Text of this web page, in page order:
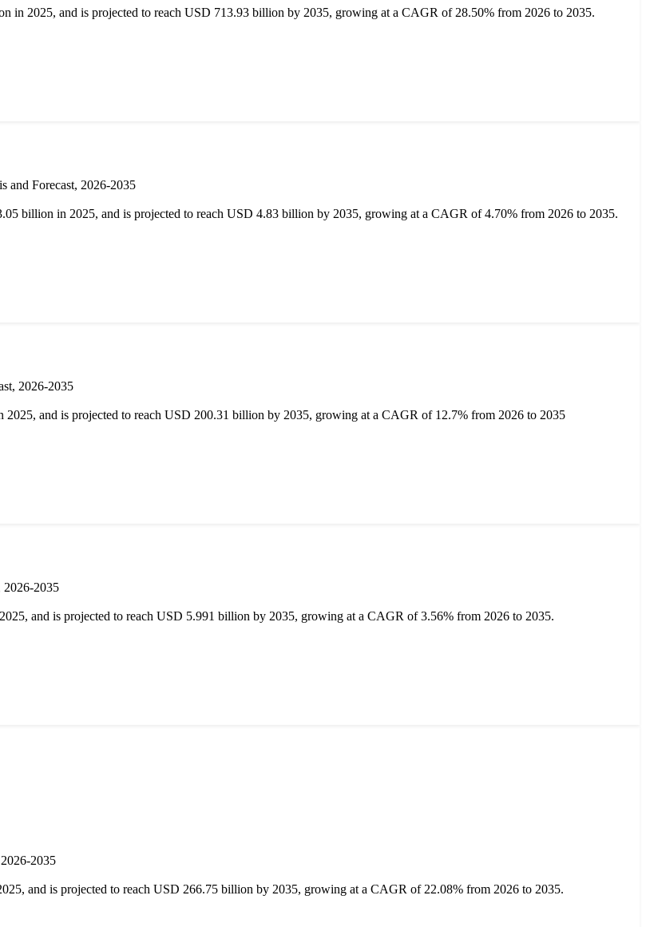
in 2025, and is projected to reach USD 713.93 billion by 2035, growing at a CAGR of 28.50% from 2026 to 2035.
and Forecast, 2026-2035
billion in 2025, and is projected to reach USD 4.83 billion by 2035, growing at a CAGR of 4.70% from 2026 to 2035.
2026-2035
and is projected to reach USD 200.31 billion by 2035, growing at a CAGR of 12.7% from 2026 to 2035
2026-2035
and is projected to reach USD 5.991 billion by 2035, growing at a CAGR of 3.56% from 2026 to 2035.
2035
and is projected to reach USD 266.75 billion by 2035, growing at a CAGR of 22.08% from 2026 to 2035.